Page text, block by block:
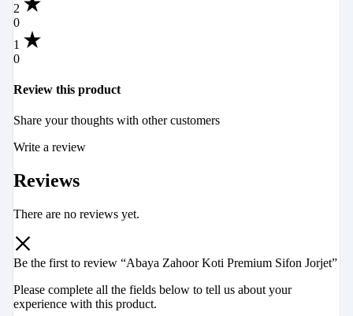
2
0
1
0
Review this product
Share your thoughts with other customers
Write a review
Reviews
There are no reviews yet.
Be the first to review “Abaya Zahoor Koti Premium Sifon Jorjet”
Please complete all the fields below to tell us about your
experience with this product.